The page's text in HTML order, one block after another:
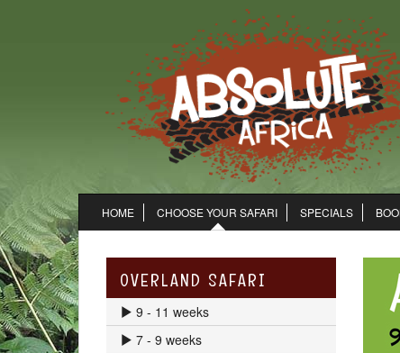
HOME CHOOSE YOUR SAFARI SPECIALS
OVERLAND SAFARI
9 - 11 weeks
7 - 9 weeks